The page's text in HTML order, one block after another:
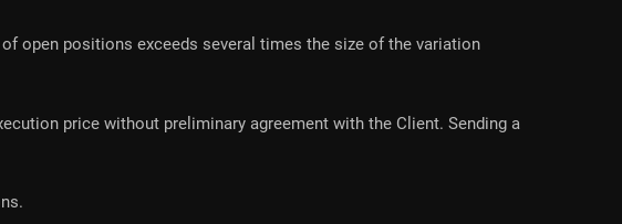
open positions exceeds several times the size of the variation
price without preliminary agreement with the Client. Sending a